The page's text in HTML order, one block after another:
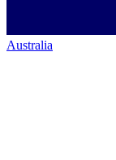
Australia